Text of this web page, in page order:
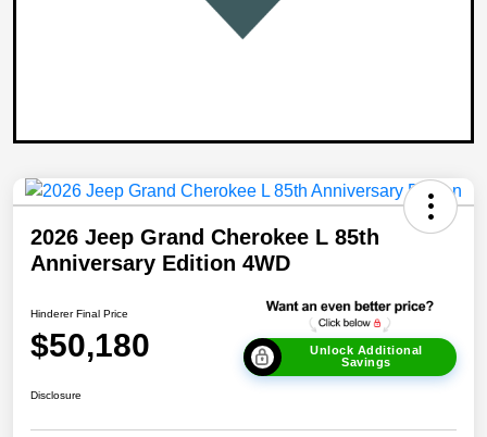
2026 Jeep Grand Cherokee L 85th
Anniversary Edition 4WD
Hinderer Final Price
$50,180
Unlock Additional
Savings
Disclosure